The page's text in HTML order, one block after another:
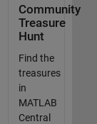
Community
Treasure
Hunt
Find the
treasures
in
MATLAB
Central